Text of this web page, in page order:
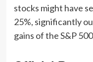
stocks might have
25%, significantly
gains of the S&P